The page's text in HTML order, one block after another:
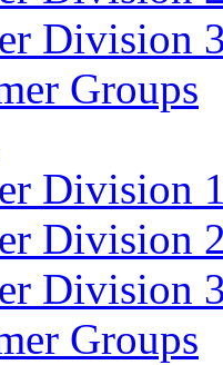
Division
Groups
Division
Division
Division
Groups